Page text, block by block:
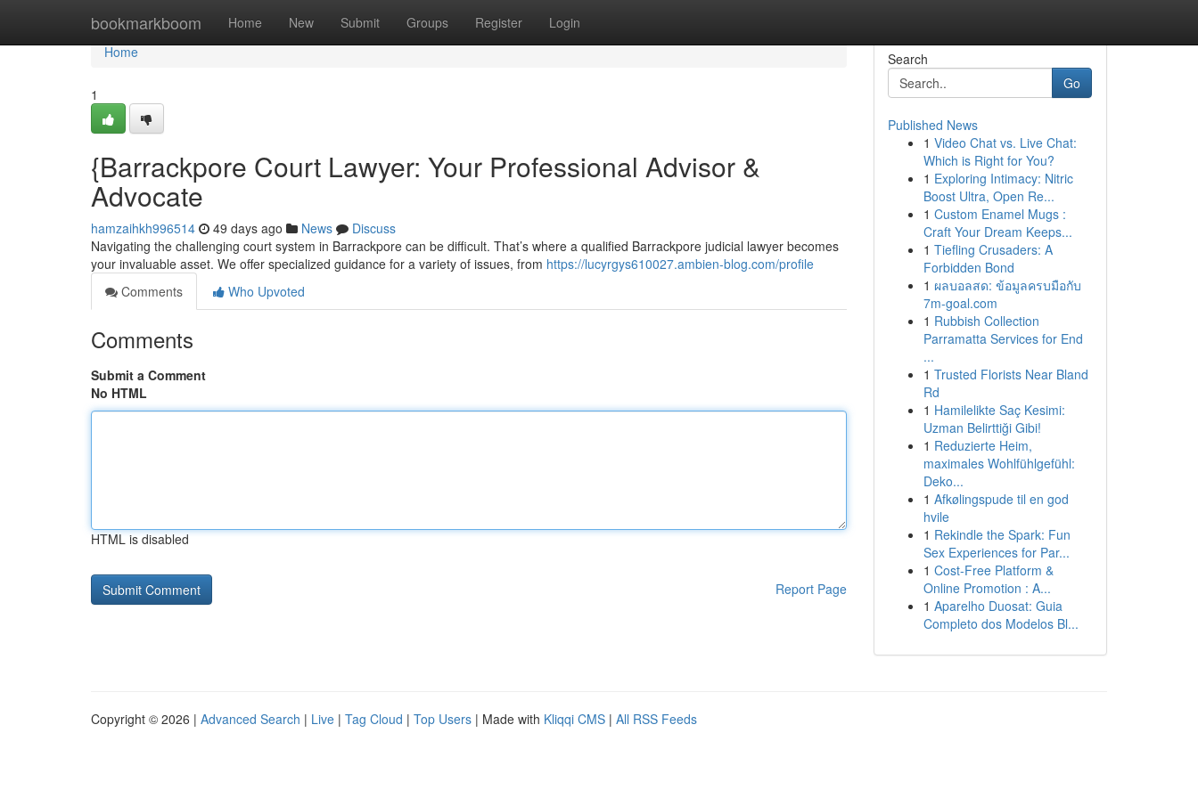
bookmarkboom Home New Submit Groups Register Login
Home
Home
1
{Barrackpore Court Lawyer: Your Professional Advisor &
Advocate
hamzaihkh996514 49 days ago News
Discuss
Navigating the challenging court system in Barrackpore can be difficult. That’s where a qualified Barrackpore judicial lawyer becomes
your invaluable asset. We offer specialized guidance for a variety of issues, from https://lucyrgys610027.ambien-blog.com/profile
Comments
Who Upvoted
Comments
Submit a Comment
No HTML
HTML is disabled
Report Page
Search
Go
Published News
1 Video Chat vs. Live Chat:
Which is Right for You?
1 Exploring Intimacy: Nitric
Boost Ultra, Open Re...
1 Custom Enamel Mugs :
Craft Your Dream Keeps...
1 Tiefling Crusaders: A
Forbidden Bond
1 ผลบอลสด: ข้อมูลครบมือกับ
7m-goal.com
1 Rubbish Collection
Parramatta Services for End
...
1 Trusted Florists Near Bland
Rd
1 Hamilelikte Saç Kesimi:
Uzman Belirttiği Gibi!
1 Reduzierte Heim,
maximales Wohlfühlgefühl:
Deko...
1 Afkølingspude til en god
hvile
1 Rekindle the Spark: Fun
Sex Experiences for Par...
1 Cost-Free Platform &
Online Promotion : A...
1 Aparelho Duosat: Guia
Completo dos Modelos Bl...
Copyright © 2026 | Advanced Search | Live | Tag Cloud | Top Users | Made with Kliqqi CMS | All RSS Feeds